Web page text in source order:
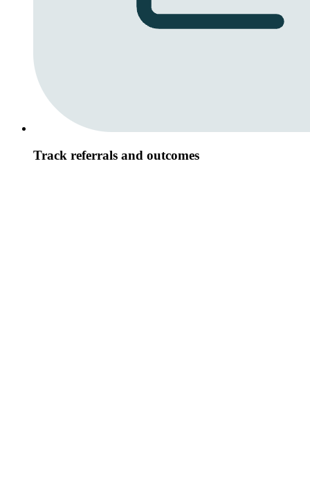
Track referrals and outcomes